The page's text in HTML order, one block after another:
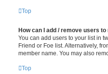
Top
How can I add / remove users
You can add users to your list in
Friend or Foe list. Alternatively,
member name. You may also
Top